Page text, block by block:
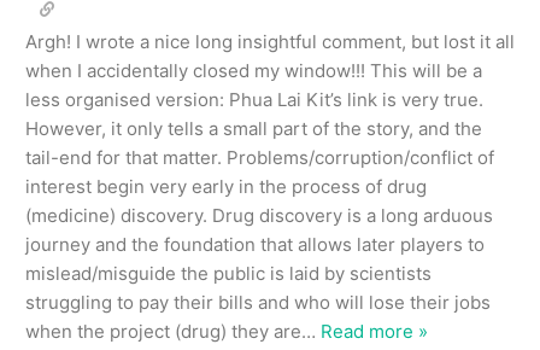
Argh! I wrote a nice long insightful comment, but lost it all
when I accidentally closed my window!!! This will be a
less organised version: Phua Lai Kit’s link is very true.
However, it only tells a small part of the story, and the
tail-end for that matter. Problems/corruption/conflict of
interest begin very early in the process of drug
(medicine) discovery. Drug discovery is a long arduous
journey and the foundation that allows later players to
mislead/misguide the public is laid by scientists
struggling to pay their bills and who will lose their jobs
when the project (drug) they are… Read more »